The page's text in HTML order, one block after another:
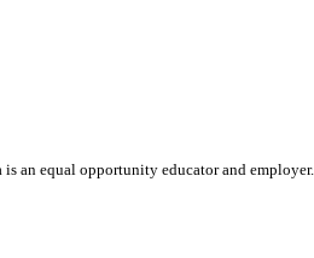
an equal opportunity educator and employer.